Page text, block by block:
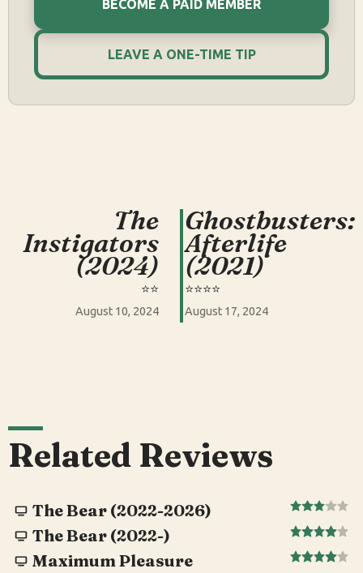
BECOME A PAID MEMBER
LEAVE A ONE-TIME TIP
The
Instigators
(2024)
⭐️⭐️
August 10, 2024
Ghostbusters:
Afterlife
(2021)
⭐️⭐️⭐️⭐️
August 17, 2024
Related Reviews
The Bear (2022-2026)
The Bear (2022-)
Maximum Pleasure